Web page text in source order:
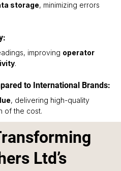
storage, minimizing errors
improving operator
.
to International Brands:
, delivering high-quality
of the cost.
Ltd’s